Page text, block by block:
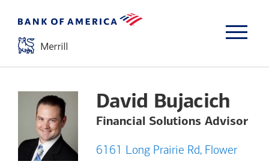
David Bujacich
Financial Solutions Advisor
6161 Long Prairie Rd, Flower